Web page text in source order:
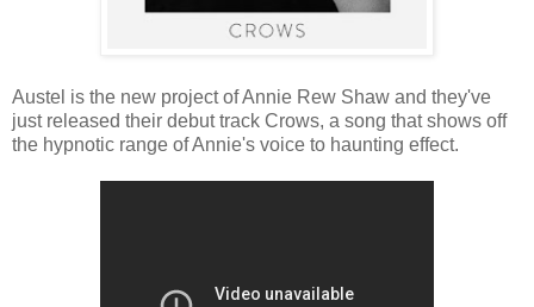
Austel is the new project of Annie Rew Shaw and they've
just released their debut track Crows, a song that shows off
the hypnotic range of Annie's voice to haunting effect.